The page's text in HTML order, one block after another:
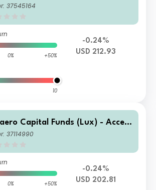
Clean Energy B-USD
37545164
0% +50%
10
-0.24%
USD 212.93
Capital Funds (Lux) - Access
Clean Energy A-USD
37114990
0% +50%
-0.24%
USD 202.81